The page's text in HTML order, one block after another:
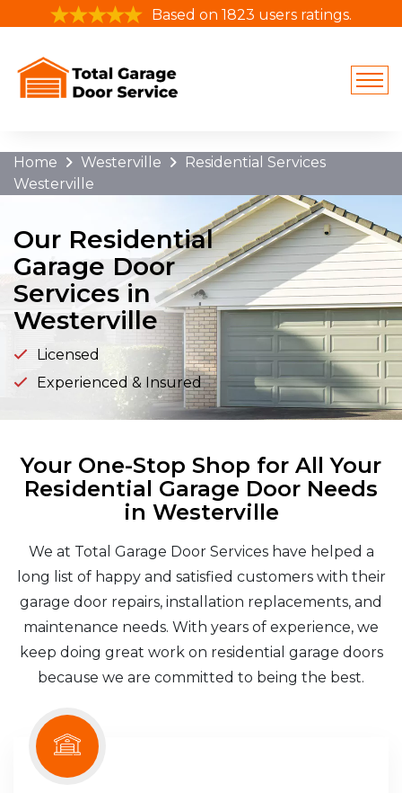
Based on 1823 users ratings.
/cable-repair-orlando-fl/
Home Westerville
Residential Services
Westerville
Our Residential
Garage Door
Services in
Westerville
Licensed
Experienced & Insured
Your One-Stop Shop for All Your
Residential Garage Door Needs
in Westerville
We at Total Garage Door Services have helped a
long list of happy and satisfied customers with their
garage door repairs, installation replacements, and
maintenance needs. With years of experience, we
keep doing great work on residential garage doors
because we are committed to being the best.